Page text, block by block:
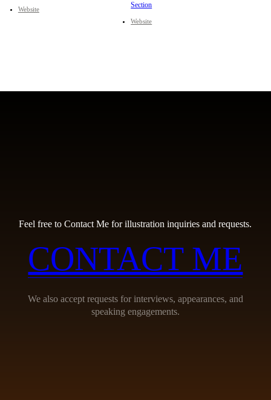
Website
Section
Website
Feel free to Contact Me for illustration inquiries and requests.
CONTACT ME
We also accept requests for interviews, appearances, and
speaking engagements.